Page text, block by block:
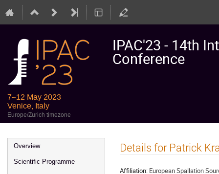
IPAC'23 - 14th
Conference
7–12 May 2023
Venice, Italy
Europe/Zurich timezone
Event
menu
Overview
Scientific Programme
Details for Patrick
Affiliation: European Spallation